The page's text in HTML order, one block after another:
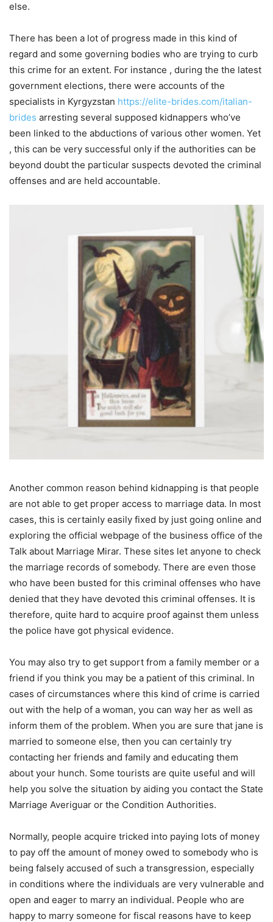
else.
There has been a lot of progress made in this kind of
regard and some governing bodies who are trying to curb
this crime for an extent. For instance , during the the latest
government elections, there were accounts of the
specialists in Kyrgyzstan https://elite-brides.com/italian-
brides arresting several supposed kidnappers who’ve
been linked to the abductions of various other women. Yet
, this can be very successful only if the authorities can be
beyond doubt the particular suspects devoted the criminal
offenses and are held accountable.
Another common reason behind kidnapping is that people
are not able to get proper access to marriage data. In most
cases, this is certainly easily fixed by just going online and
exploring the official webpage of the business office of the
Talk about Marriage Mirar. These sites let anyone to check
the marriage records of somebody. There are even those
who have been busted for this criminal offenses who have
denied that they have devoted this criminal offenses. It is
therefore, quite hard to acquire proof against them unless
the police have got physical evidence.
You may also try to get support from a family member or a
friend if you think you may be a patient of this criminal. In
cases of circumstances where this kind of crime is carried
out with the help of a woman, you can way her as well as
inform them of the problem. When you are sure that jane is
married to someone else, then you can certainly try
contacting her friends and family and educating them
about your hunch. Some tourists are quite useful and will
help you solve the situation by aiding you contact the State
Marriage Averiguar or the Condition Authorities.
Normally, people acquire tricked into paying lots of money
to pay off the amount of money owed to somebody who is
being falsely accused of such a transgression, especially
in conditions where the individuals are very vulnerable and
open and eager to marry an individual. People who are
happy to marry someone for fiscal reasons have to keep